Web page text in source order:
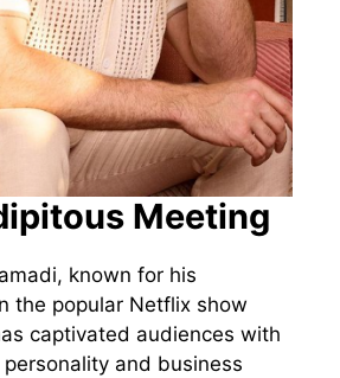
Meeting
known for his
the popular Netflix show
captivated audiences with
and business